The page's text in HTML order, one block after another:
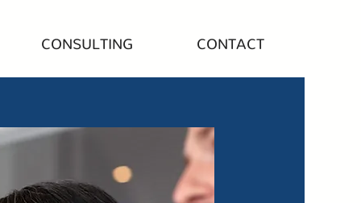
CONSULTING CONTACT